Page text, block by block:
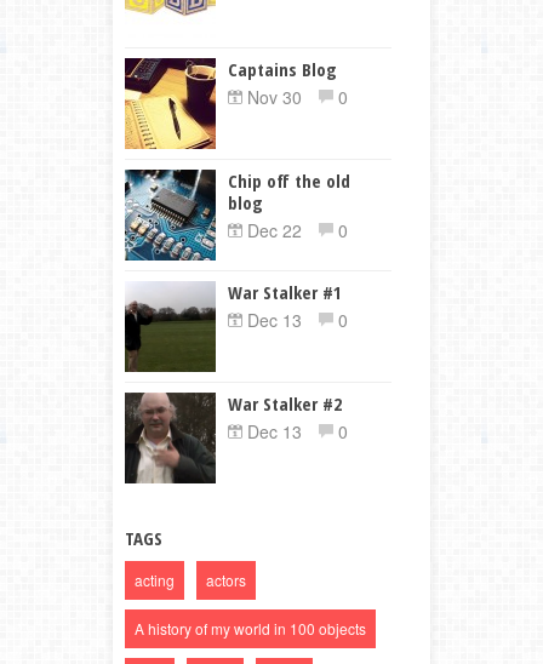
Captains Blog
Nov 30
0
Chip off the old
blog
Dec 22
0
War Stalker #1
Dec 13
0
War Stalker #2
Dec 13
0
TAGS
acting actors
A history of my world in 100 objects